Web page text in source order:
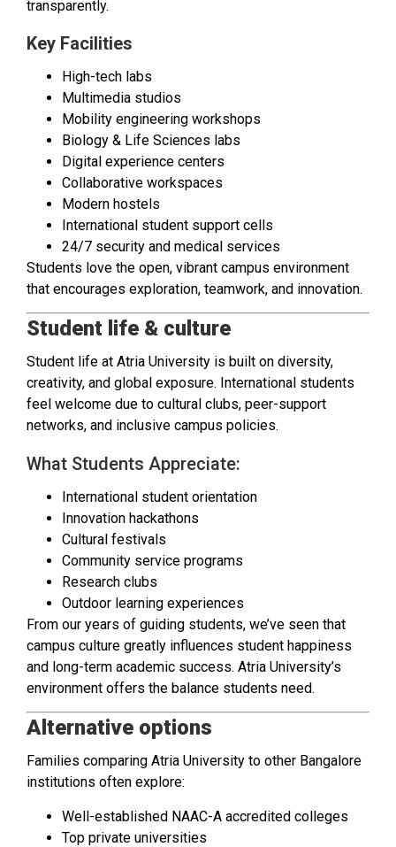
transparently.
Key Facilities
High-tech labs
Multimedia studios
Mobility engineering workshops
Biology & Life Sciences labs
Digital experience centers
Collaborative workspaces
Modern hostels
International student support cells
24/7 security and medical services
Students love the open, vibrant campus environment
that encourages exploration, teamwork, and innovation.
Student life & culture
Student life at Atria University is built on diversity,
creativity, and global exposure. International students
feel welcome due to cultural clubs, peer-support
networks, and inclusive campus policies.
What Students Appreciate:
International student orientation
Innovation hackathons
Cultural festivals
Community service programs
Research clubs
Outdoor learning experiences
From our years of guiding students, we’ve seen that
campus culture greatly influences student happiness
and long-term academic success. Atria University’s
environment offers the balance students need.
Alternative options
Families comparing Atria University to other Bangalore
institutions often explore:
Well-established NAAC-A accredited colleges
Top private universities